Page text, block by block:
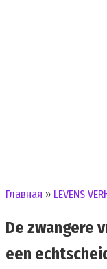
Главная » LEVENS
De zwangere
een